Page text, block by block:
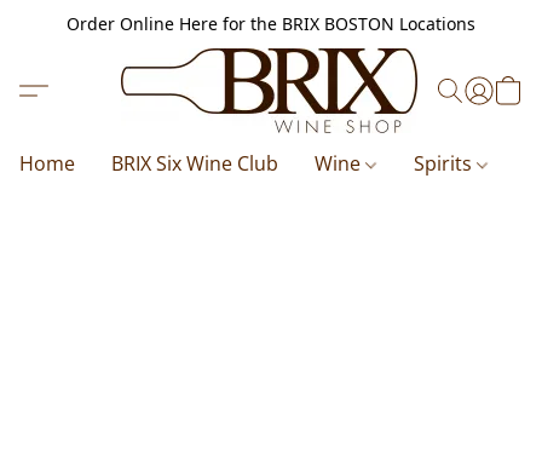
Order Online Here for the BRIX BOSTON Locations
Home BRIX Six Wine Club Wine Spirits